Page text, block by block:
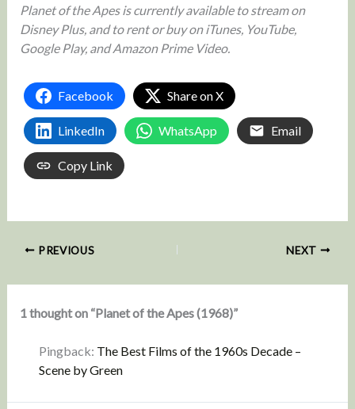
Planet of the Apes is currently available to stream on
Disney Plus, and to rent or buy on iTunes, YouTube,
Google Play, and Amazon Prime Video.
Facebook Share on X
LinkedIn WhatsApp Email
Copy Link
PREVIOUS NEXT
1 thought on “Planet of the Apes (1968)”
Pingback: The Best Films of the 1960s Decade –
Scene by Green